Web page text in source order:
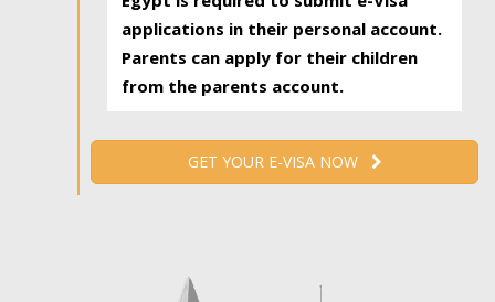
applications in their personal account.
Parents can apply for their children
from the parents account.
GET YOUR E-VISA NOW